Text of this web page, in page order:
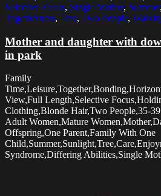
Selective Focus, Single Mother, Summer,
Togetherness, Tree, Two People,
Mother and daughter with
in park
Family
View,Full Length,Selective
Clothing,Blonde Hair,Two People,35-
Adult Women,Mature
Offspring,One Parent,Family With One
Syndrome,Differing Abilities,Single